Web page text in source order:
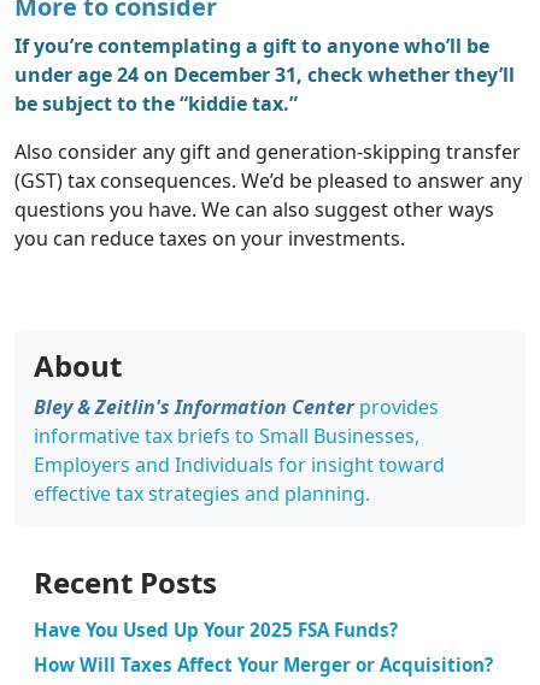
More to consider
If you’re contemplating a gift to anyone who’ll be
under age 24 on December 31, check whether they’ll
be subject to the “kiddie tax.”
Also consider any gift and generation-skipping transfer
(GST) tax consequences. We’d be pleased to answer any
questions you have. We can also suggest other ways
you can reduce taxes on your investments.
About
Bley & Zeitlin's Information Centerprovides
informative tax briefs to Small Businesses,
Employers and Individuals for insight toward
effective tax strategies and planning.
Recent Posts
Have You Used Up Your 2025 FSA Funds?
How Will Taxes Affect Your Merger or Acquisition?